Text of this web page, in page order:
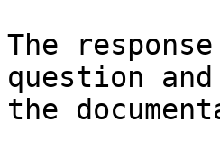
The
question
the